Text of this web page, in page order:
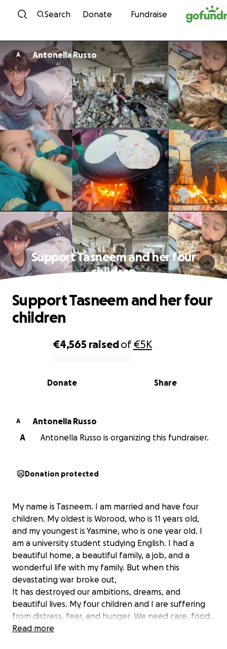
Skip to content
Search Donate Fundraise
A Antonella Russo
Support Tasneem and her four
children
0% complete
€4,565 raisedof€5K
Share
Donate
Support Tasneem and her four
children
A
Antonella Russo
A
Antonella Russo is organizing this fundraiser.
Donation protected
My name is Tasneem. I am married and have four
children. My oldest is Worood, who is 11 years old,
and my youngest is Yasmine, who is one year old. I
am a university student studying English. I had a
beautiful home, a beautiful family, a job, and a
wonderful life with my family. But when this
devastating war broke out,
beautiful lives. My four children and I are suffering
from distress, fear, and hunger. We need care, food,
and travel. My little girl is suffering from malnutrition
Read more